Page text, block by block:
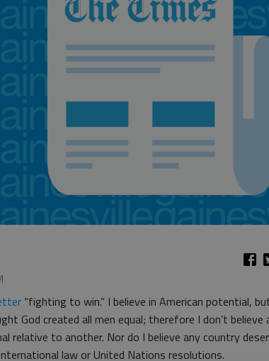
“fighting to win.” I believe in American potential,
God created all men equal; therefore I don’t believe
relative to another. Nor do I believe any country
law or United Nations resolutions.